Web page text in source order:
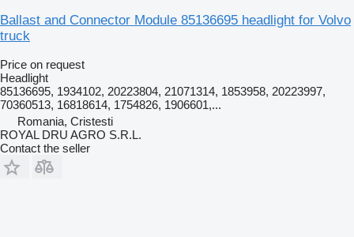
Ballast and Connector Module 85136695 headlight for Volvo
truck
Price on request
Headlight
85136695, 1934102, 20223804, 21071314, 1853958, 20223997,
70360513, 16818614, 1754826, 1906601,...
Romania, Cristesti
ROYAL DRU AGRO S.R.L.
Contact the seller